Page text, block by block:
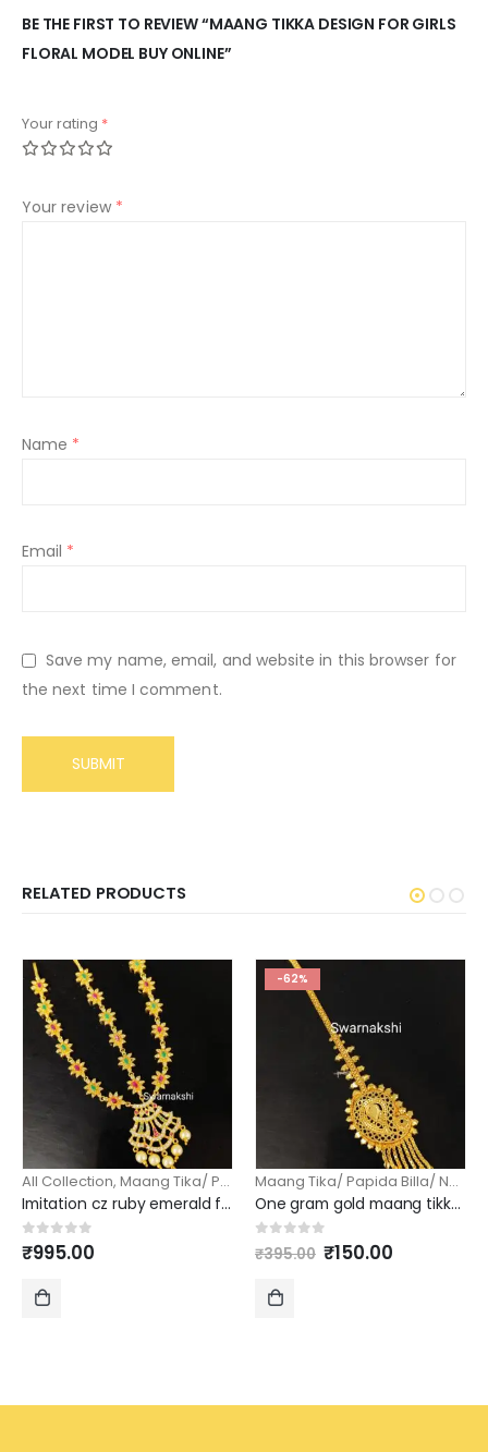
BE THE FIRST TO REVIEW “MAANG TIKKA DESIGN FOR GIRLS
FLORAL MODEL BUY ONLINE”
Your rating *
Your review *
Name *
Email *
Save my name, email, and website in this browser for
the next time I comment.
RELATED PRODUCTS
All Collection, Maang Tika/ Papida Billa/ Nethi Chutti
Imitation cz ruby emerald floral bud damini maang tika
0out of 5
₹995.00
-62%
Maang Tika/ Papida Billa/ Nethi Chutti
One gram gold maang tikka with mango design
out of 5
₹395.00 Original
price
₹150.00Current